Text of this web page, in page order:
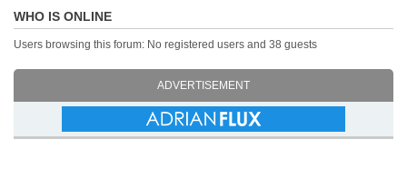
WHO IS ONLINE
Users browsing this forum: No registered users and 38 guests
ADVERTISEMENT